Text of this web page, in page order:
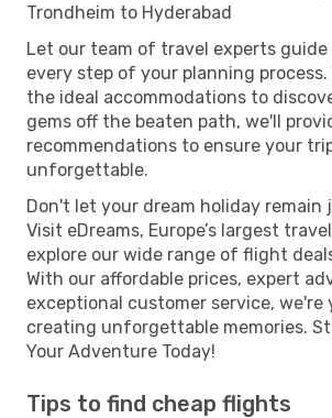
Trondheim to Hyderabad
Let our team of travel experts
every step of your planning process.
the ideal accommodations to
gems off the beaten path, we'll
recommendations to ensure your
unforgettable.
Don't let your dream holiday remain
Visit eDreams, Europe’s largest
explore our wide range of flight
With our affordable prices, expert
exceptional customer service, we're
creating unforgettable memories.
Your Adventure Today!
Tips to find cheap flights